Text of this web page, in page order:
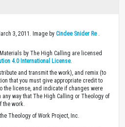
3, 2011. Image by Cindee Snider Re.
by The High Calling are licensed
4.0 International License.
and transmit the work), and remix (to
that you must give appropriate credit to
the license, and indicate if changes were
way that The High Calling or Theology of
the work.
Theology of Work Project, Inc.